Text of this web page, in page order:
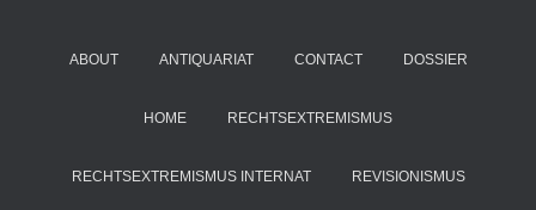
ABOUT ANTIQUARIAT CONTACT DOSSIER
HOME RECHTSEXTREMISMUS
RECHTSEXTREMISMUS INTERNAT REVISIONISMUS